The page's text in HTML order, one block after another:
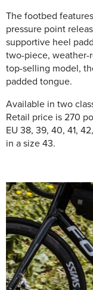
The footbed
pressure point
supportive heel
two-piece, weather-
top-selling model,
padded tongue.
Available in two
Retail price is 270
EU 38, 39, 40, 41,
in a size 43.